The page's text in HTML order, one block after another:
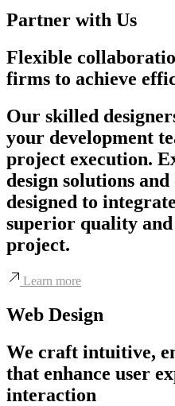
Partner with Us
Flexible
firms to achieve
Our skilled
your development
project execution.
design solutions
designed to
superior quality
project.
Learn more
Web Design
We craft intuitive,
that enhance user
interaction